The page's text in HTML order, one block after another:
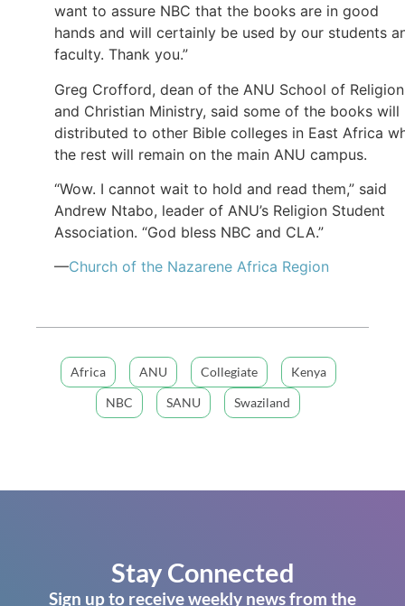
want to assure NBC that the books are in good
hands and will certainly be used by our students
faculty. Thank you.”
Greg Crofford, dean of the ANU School of Religion
and Christian Ministry, said some of the books will
distributed to other Bible colleges in East Africa
the rest will remain on the main ANU campus.
“Wow. I cannot wait to hold and read them,” said
Andrew Ntabo, leader of ANU’s Religion Student
Association. “God bless NBC and CLA.”
—Church of the Nazarene Africa Region
Africa ANU Collegiate
Kenya
NBC
SANU Swaziland
Stay Connected
Sign up to receive weekly news from the